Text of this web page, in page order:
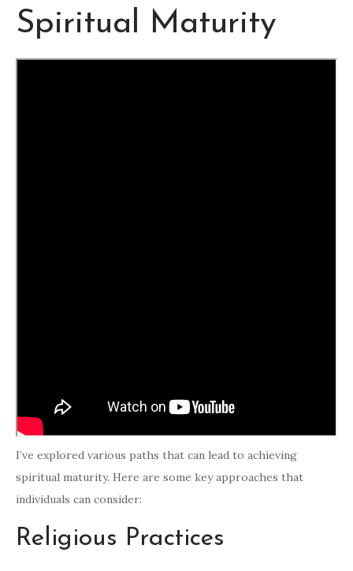
Spiritual Maturity
I’ve explored various paths that can lead to achieving
spiritual maturity. Here are some key approaches that
individuals can consider:
Religious Practices